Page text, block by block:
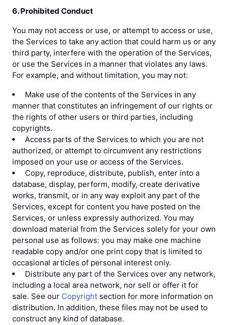
6. Prohibited Conduct
You may not access or use, or attempt to access or use,
the Services to take any action that could harm us or any
third party, interfere with the operation of the Services,
or use the Services in a manner that violates any laws.
For example, and without limitation, you may not:
Make use of the contents of the Services in any
manner that constitutes an infringement of our rights or
the rights of other users or third parties, including
copyrights.
Access parts of the Services to which you are not
authorized, or attempt to circumvent any restrictions
imposed on your use or access of the Services.
Copy, reproduce, distribute, publish, enter into a
database, display, perform, modify, create derivative
works, transmit, or in any way exploit any part of the
Services, except for content you have posted on the
Services, or unless expressly authorized. You may
download material from the Services solely for your own
personal use as follows: you may make one machine
readable copy and/or one print copy that is limited to
occasional articles of personal interest only.
Distribute any part of the Services over any network,
including a local area network, nor sell or offer it for
sale. See our Copyright section for more information on
distribution. In addition, these files may not be used to
construct any kind of database.